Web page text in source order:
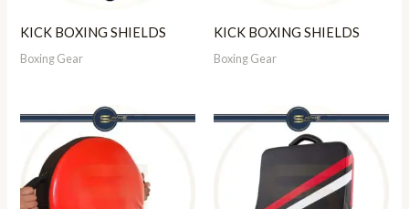
KICK BOXING SHIELDS
Boxing Gear
KICK BOXING SHIELDS
Boxing Gear